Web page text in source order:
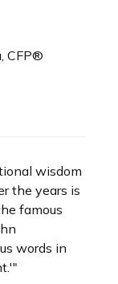
CFP®
wisdom
the years is
famous
words in